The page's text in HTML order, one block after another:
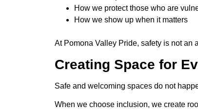
How we protect those who are
How we show up when it matters
At Pomona Valley Pride, safety is not an
Creating Space for
Safe and welcoming spaces do not
When we choose inclusion, we create